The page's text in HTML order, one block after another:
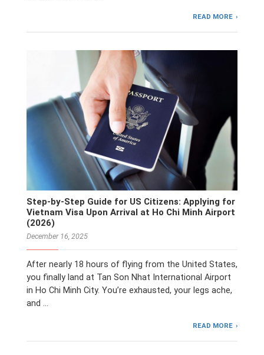
READ MORE
Step-by-Step Guide for US Citizens: Applying for
Vietnam Visa Upon Arrival at Ho Chi Minh Airport
(2026)
December 16, 2025
After nearly 18 hours of flying from the United States,
you finally land at Tan Son Nhat International Airport
in Ho Chi Minh City. You’re exhausted, your legs ache,
and …
READ MORE